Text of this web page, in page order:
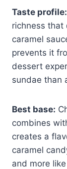
Taste profile:
richness that
caramel
prevents it
dessert
sundae than
Best base:
combines
creates a
caramel
and more